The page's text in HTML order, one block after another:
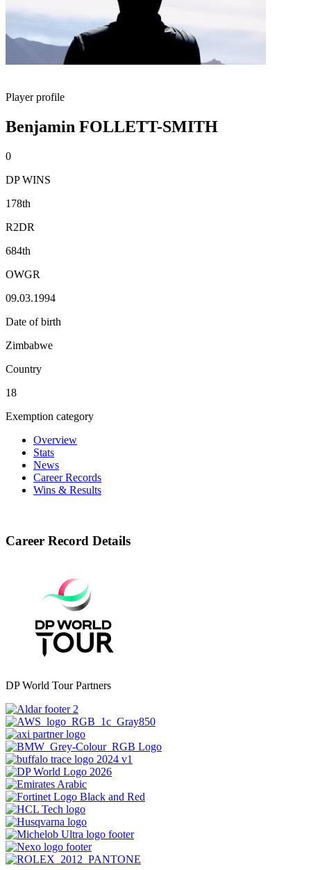
Player profile
Benjamin FOLLETT-SMITH
0
DP WINS
178th
R2DR
684th
OWGR
09.03.1994
Date of birth
Zimbabwe
Country
18
Exemption category
Overview
Stats
News
Career Records
Wins & Results
Career Record Details
DP World Tour Partners